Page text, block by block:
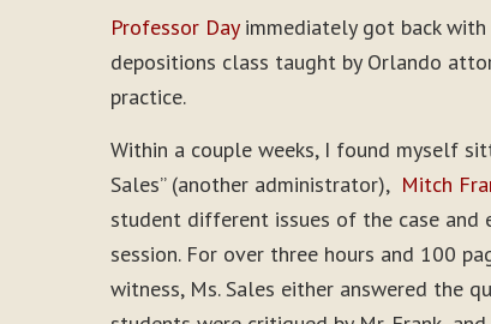
Professor Dayimmediately got back with
depositions class taught by Orlando
practice.
Within a couple weeks, I found myself
Sales” (another administrator), Mitch
student different issues of the case
session. For over three hours and 100
witness, Ms. Sales either answered the